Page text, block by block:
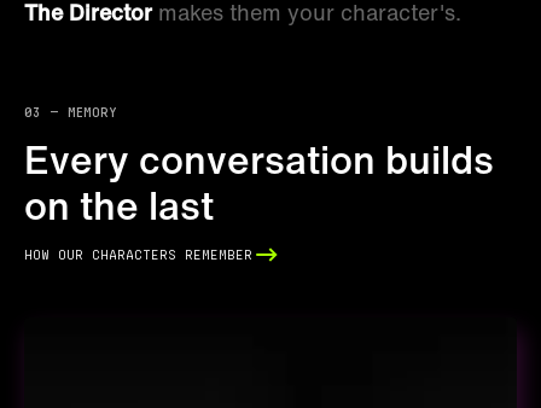
The Directormakes them your character's.
03 — memory
Every conversation builds
on the last
how our characters remember